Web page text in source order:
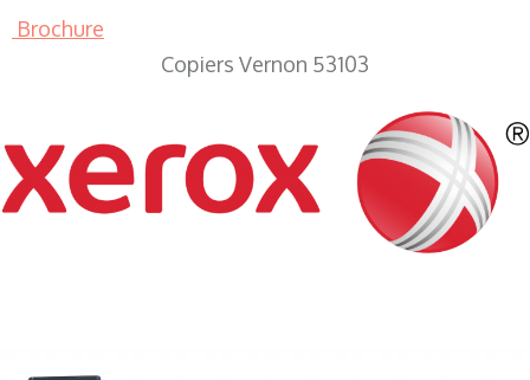
Brochure
Copiers Vernon 53103